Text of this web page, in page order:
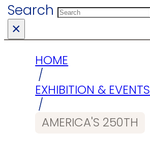
Search
×
HOME
/
EXHIBITION & EVENTS
/
AMERICA'S 250TH